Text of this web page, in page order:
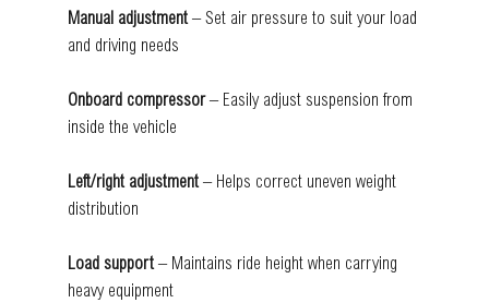
Manual adjustment– Set air pressure to suit your load
and driving needs
Onboard compressor– Easily adjust suspension from
inside the vehicle
Left/right adjustment– Helps correct uneven weight
distribution
Load support– Maintains ride height when carrying
heavy equipment